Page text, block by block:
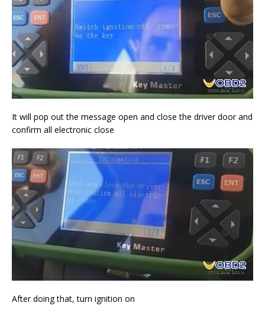
It will pop out the message open and close the driver door and
confirm all electronic close
After doing that, turn ignition on